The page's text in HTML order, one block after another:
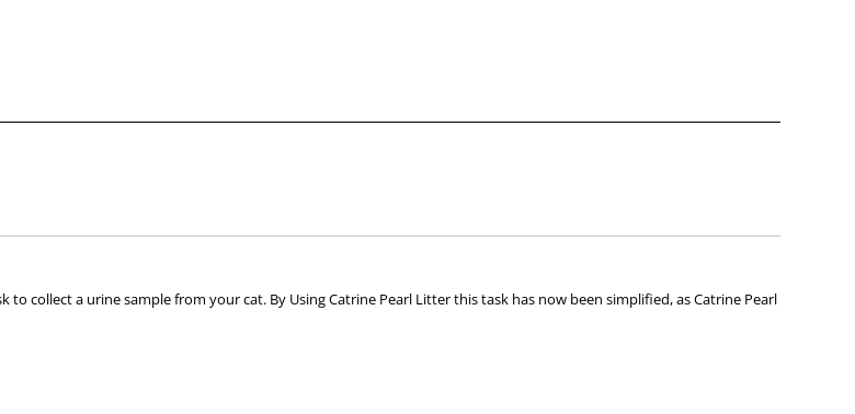
collect a urine sample from your cat. By Using Catrine Pearl Litter this task has now been simplified, as Catrine Pearl